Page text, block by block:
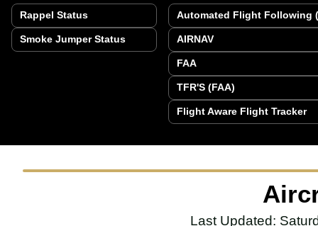
Rappel Status
Smoke Jumper Status
Automated Flight Following
AIRNAV
FAA
TFR'S (FAA)
Flight Aware Flight Tracker
Last Updated: